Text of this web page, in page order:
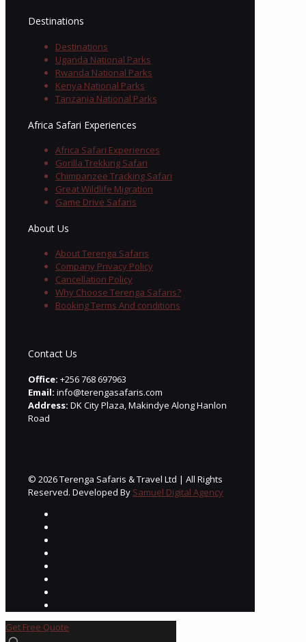
Destinations
Destinations
Uganda National Parks
Rwanda National Parks
Kenya National Parks
Tanzania National Parks
Africa Safari Experiences
Africa Safari Experiences
Gorilla Trekking Safari
Chimpanzee Tracking Safari
Great Wildlife Migration
Game Drive Safaris
About Us
About Terenga Safaris
Company Privacy Policy
Cancellation Policy
Why Choose Terenga Safaris?
Booking Terms And conditions
Contact Us
Office: +256 768 697963
Email: info@terengasafaris.com
Address: DK City Plaza, Makindye Along Hanlon
Road
© 2026 Terenga Safaris & Travel Ltd | All Rights
Reserved. Developed By Samuel Digital Agency
Get Free Quote